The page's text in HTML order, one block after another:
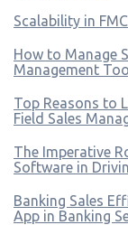
Scalability in
How to Manage
Management
Top Reasons to
Field Sales
The Imperative
Software in
Banking Sales
App in Banking